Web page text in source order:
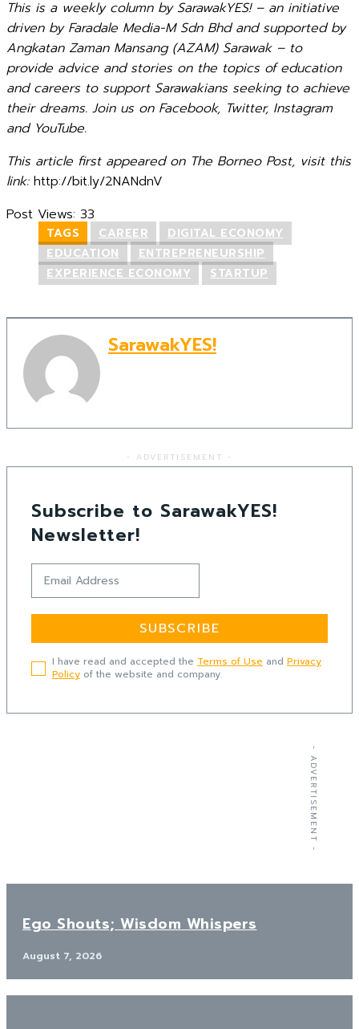
This is a weekly column by SarawakYES! – an initiative
driven by Faradale Media-M Sdn Bhd and supported by
Angkatan Zaman Mansang (AZAM) Sarawak – to
provide advice and stories on the topics of education
and careers to support Sarawakians seeking to achieve
their dreams. Join us on Facebook, Twitter, Instagram
and YouTube.
This article first appeared on The Borneo Post, visit this
link:http://bit.ly/2NANdnV
Post Views: 33
TAGS CAREER
DIGITAL ECONOMY
EDUCATION
ENTREPRENEURSHIP
EXPERIENCE ECONOMY
STARTUP
SarawakYES!
- ADVERTISEMENT -
Subscribe to SarawakYES!
Newsletter!
SUBSCRIBE
I have read and accepted the Terms of Use and Privacy
Policy of the website and company.
- ADVERTISEMENT -
Ego Shouts; Wisdom Whispers
August 7, 2026